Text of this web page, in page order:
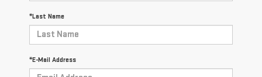
*Last Name
*E-Mail Address